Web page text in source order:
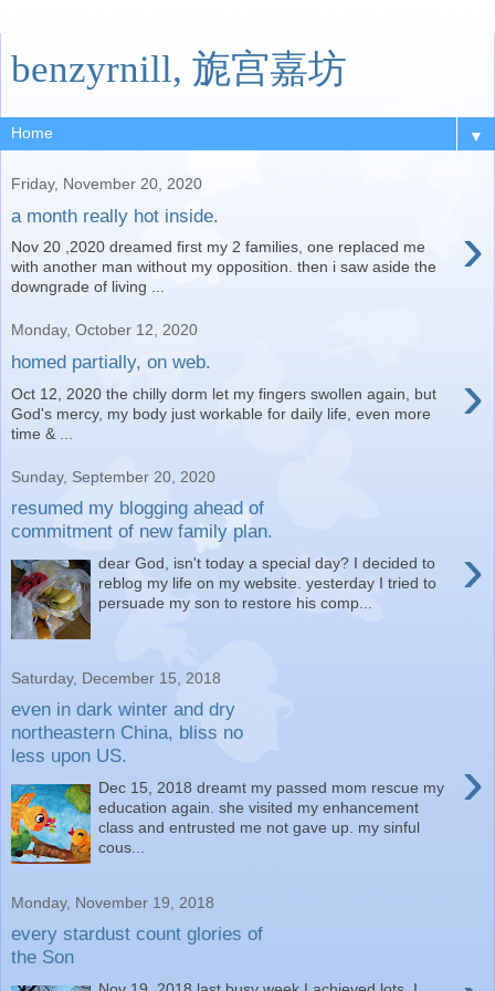
benzyrnill, 旎宫嘉坊
▼
Friday, November 20, 2020
a month really hot inside. ›
Nov 20 ,2020 dreamed first my 2 families, one replaced me
with another man without my opposition. then i saw aside the
downgrade of living ...
Monday, October 12, 2020
homed partially, on web. ›
Oct 12, 2020 the chilly dorm let my fingers swollen again, but
God's mercy, my body just workable for daily life, even more
time & ...
Sunday, September 20, 2020
resumed my blogging ahead of
commitment of new family plan.
›
dear God, isn't today a special day? I decided to
reblog my life on my website. yesterday I tried to
persuade my son to restore his comp...
Saturday, December 15, 2018
even in dark winter and dry
northeastern China, bliss no
less upon US.
›
Dec 15, 2018 dreamt my passed mom rescue my
education again. she visited my enhancement
class and entrusted me not gave up. my sinful
cous...
Monday, November 19, 2018
every stardust count glories of
the Son